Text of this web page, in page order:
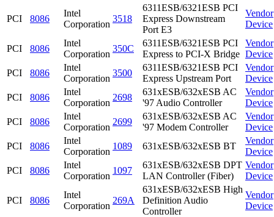
PCI 8086
Intel
Corporation
3518
6311ESB/6321ESB PCI
Express Downstream
Port E3
Vendor
Device
PCI 8086
Intel
Corporation
350C
6311ESB/6321ESB PCI
Express to PCI-X Bridge
Vendor
Device
PCI
8086
Intel
Corporation
3500
6311ESB/6321ESB PCI
Express Upstream Port
Vendor
Device
PCI
8086
Intel
Corporation
2698
631xESB/632xESB AC
'97 Audio Controller
Vendor
Device
PCI
8086
Intel
Corporation
2699
631xESB/632xESB AC
'97 Modem Controller
Vendor
Device
PCI
8086
Intel
Corporation
1089 631xESB/632xESB BT
Vendor
Device
PCI
8086
Intel
Corporation
1097
631xESB/632xESB DPT
LAN Controller (Fiber)
Vendor
Device
PCI 8086
Intel
Corporation
269A
631xESB/632xESB High
Definition Audio
Controller
Vendor
Device